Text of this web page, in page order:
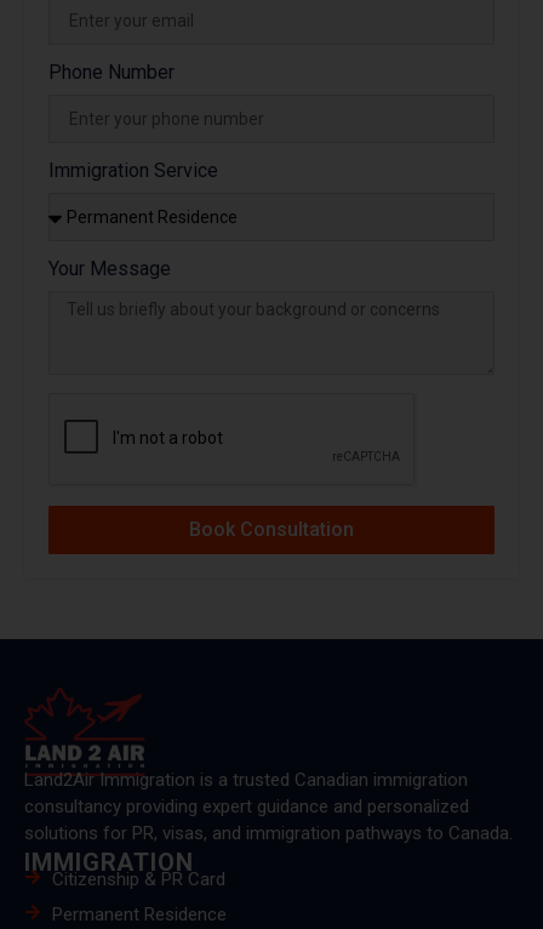
Phone Number
Immigration Service
Your Message
Book Consultation
Land2Air Immigration is a trusted Canadian immigration
consultancy providing expert guidance and personalized
solutions for PR, visas, and immigration pathways to Canada.
IMMIGRATION
Citizenship & PR Card
Permanent Residence